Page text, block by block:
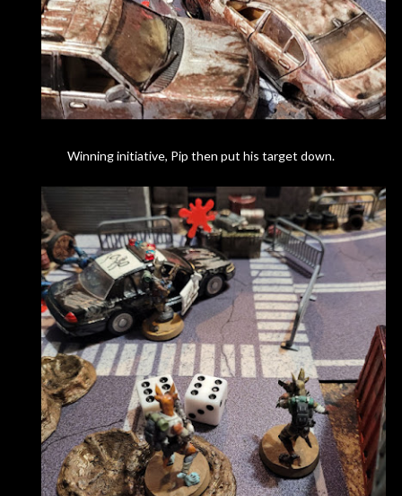
Winning initiative, Pip then put his target down.